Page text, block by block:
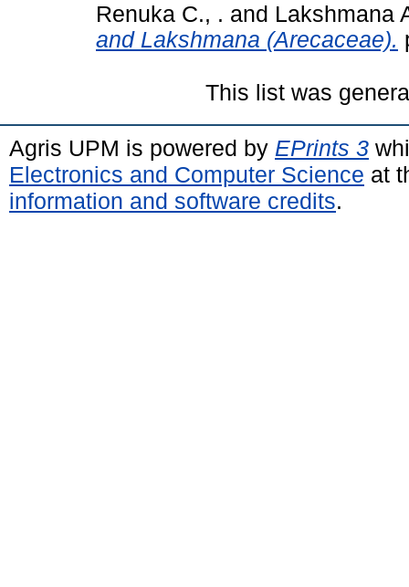
Renuka C., . and Lakshmana
and Lakshmana (Arecaceae).
This list was
Agris UPM is powered by EPrints 3
Electronics and Computer Science at
information and software credits.